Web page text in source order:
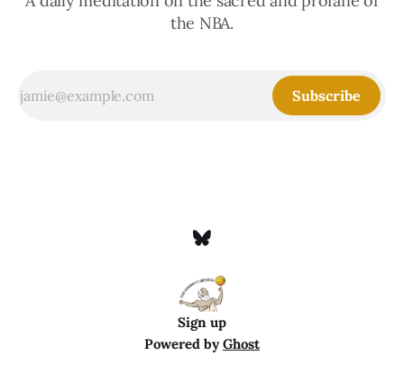
the NBA.
Subscribe
Sign up
Powered byGhost